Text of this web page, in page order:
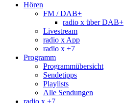
Hören
FM / DAB+
radio x über DAB+
Livestream
radio x App
radio x +7
Programm
Programmübersicht
Sendetipps
Playlists
Alle Sendungen
radio x +7